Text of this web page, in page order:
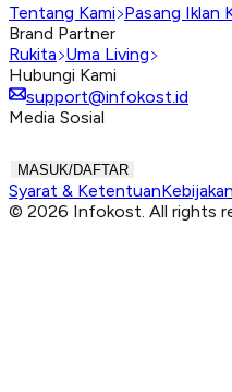
Tentang Kami Pasang Iklan
Brand Partner
Rukita Uma Living
Hubungi Kami
support@infokost.id
Media Sosial
MASUK/DAFTAR
Syarat & Ketentuan
© 2026 Infokost. All rights